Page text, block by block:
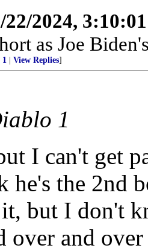
22/2024,
as Joe
1 View Replies]
1
I can't get
he's the 2nd
but I don't
over and